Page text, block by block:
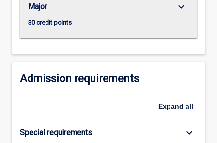
the
twenty-
Major
30 credit points
keyboard_arrow_down
Admission requirements
Expand all
Special requirements keyboard_arrow_down